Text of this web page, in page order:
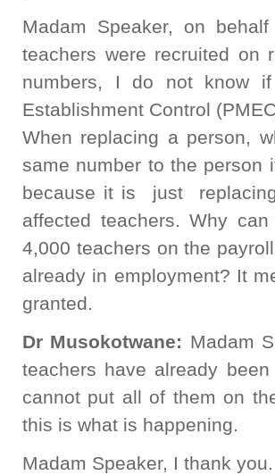
Madam Speaker, on
teachers were recruited on
numbers, I do not know
Establishment Control
When replacing a person,
same number to the person
because it is just
affected teachers. Why
4,000 teachers on the
already in employment? It
granted.
Dr Musokotwane: Madam
teachers have already
cannot put all of them on
this is what is happening.
Madam Speaker, I thank you.